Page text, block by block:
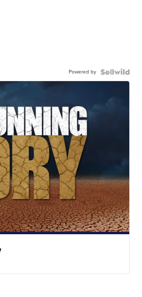
Powered by